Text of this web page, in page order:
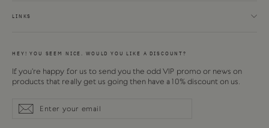
LINKS
HEY! YOU SEEM NICE. WOULD YOU LIKE A DISCOUNT?
If you're happy for us to send you the odd VIP promo or news on
products that really get us going then have a 10% discount on us.
Enter
your
SubscribeSubscribe